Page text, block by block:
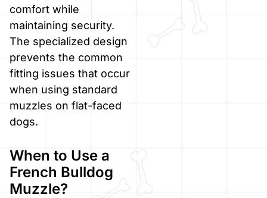
comfort while
maintaining security.
The specialized design
prevents the common
fitting issues that occur
when using standard
muzzles on flat-faced
dogs.
When to Use a
French Bulldog
Muzzle?